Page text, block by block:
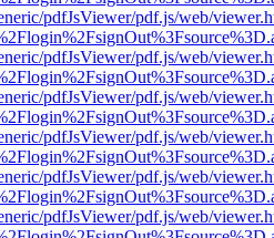
pdfJsViewer/pdf.js/web/
pdfJsViewer/pdf.js/web/
pdfJsViewer/pdf.js/web/
pdfJsViewer/pdf.js/web/
pdfJsViewer/pdf.js/web/
pdfJsViewer/pdf.js/web/